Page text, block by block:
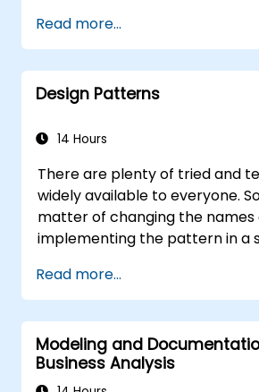
Simplify complex process
break them into more
pieces
Read more...
Design Patterns
14 Hours
There are plenty of tried and
widely available to everyone.
matter of changing the names
implementing the pattern in a
which otherwise would be spent
and testing. Training Goals
two goals: first, it allows you to
known patterns, second, it
create and reuse patterns
Read more...
Modeling and
Business Analysis